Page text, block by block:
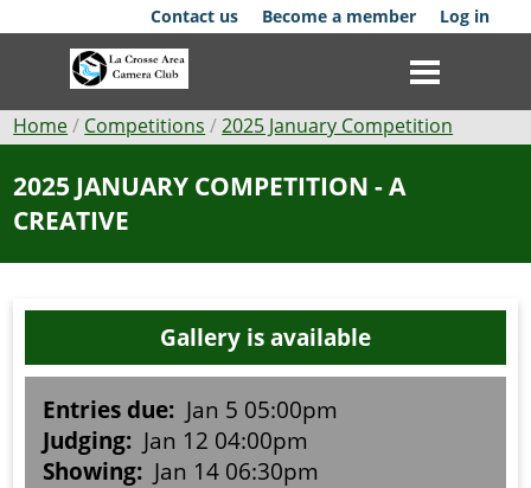
to
Contact us Become a member Log in
Club
News
Competitions
Membership
Galleries
Breadcrumb
Home Competitions 2025 January Competition
2025 JANUARY COMPETITION - A
CREATIVE
Gallery is available
Entries due: Jan 5 05:00pm
Judging: Jan 12 04:00pm
Showing: Jan 14 06:30pm